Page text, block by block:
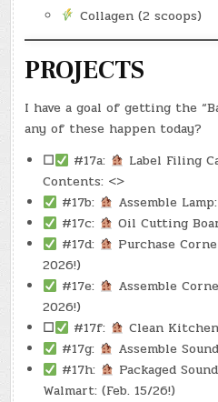
Collagen (2 scoops)
PROJECTS
I have a goal of getting the
any of these happen today?
☐
#17a:
Label Filing
Contents: <>
#17b:
Assemble
#17c:
Oil Cutting
#17d:
Purchase
2026!)
#17e:
Assemble
2026!)
☐
#17f:
Clean
#17g:
Assemble
#17h:
Packaged
Walmart: (Feb. 15/26!)